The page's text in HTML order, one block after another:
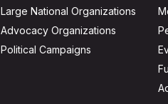
Large National Organizations
Advocacy Organizations
Political Campaigns